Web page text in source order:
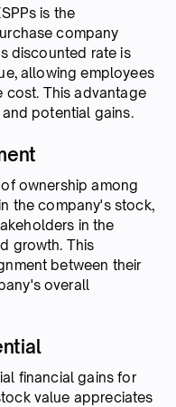
is the
company
discounted rate is
allowing employees
cost. This advantage
potential gains.
ownership among
the company's stock,
in the
growth. This
between their
overall
financial gains for
value appreciates